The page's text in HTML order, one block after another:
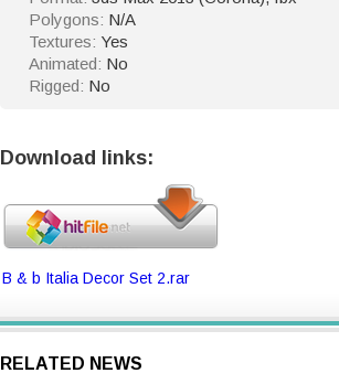
Polygons: N/A
Textures: Yes
Animated: No
Rigged: No
Download links:
B & b Italia Decor Set 2.rar
RELATED NEWS